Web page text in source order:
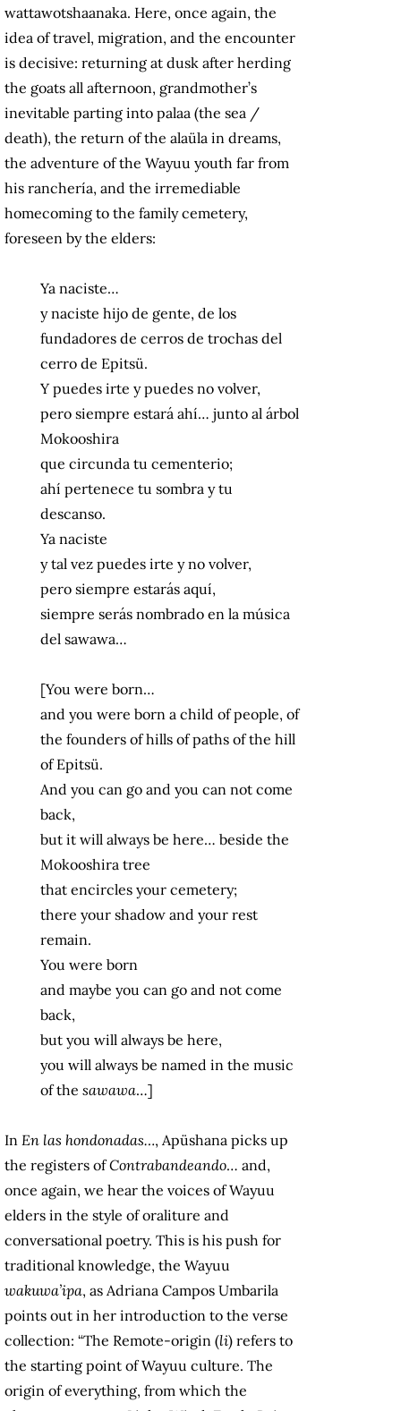
wattawotshaanaka. Here, once again, the
idea of travel, migration, and the encounter
is decisive: returning at dusk after herding
the goats all afternoon, grandmother’s
inevitable parting into palaa (the sea /
death), the return of the alaüla in dreams,
the adventure of the Wayuu youth far from
his ranchería, and the irremediable
homecoming to the family cemetery,
foreseen by the elders:
Ya naciste…
y naciste hijo de gente, de los
fundadores de cerros de trochas del
cerro de Epitsü.
Y puedes irte y puedes no volver,
pero siempre estará ahí… junto al árbol
Mokooshira
que circunda tu cementerio;
ahí pertenece tu sombra y tu
descanso.
Ya naciste
y tal vez puedes irte y no volver,
pero siempre estarás aquí,
siempre serás nombrado en la música
del sawawa…
[You were born…
and you were born a child of people, of
the founders of hills of paths of the hill
of Epitsü.
And you can go and you can not come
back,
but it will always be here… beside the
Mokooshira tree
that encircles your cemetery;
there your shadow and your rest
remain.
You were born
and maybe you can go and not come
back,
but you will always be here,
you will always be named in the music
of the sawawa…]
In En las hondonadas…, Apüshana picks up
the registers ofContrabandeando… and,
once again, we hear the voices of Wayuu
elders in the style of oraliture and
conversational poetry. This is his push for
traditional knowledge, the Wayuu
wakuwa’ipa, as Adriana Campos Umbarila
points out in her introduction to the verse
collection: “The Remote-origin (li) refers to
the starting point of Wayuu culture. The
origin of everything, from which the